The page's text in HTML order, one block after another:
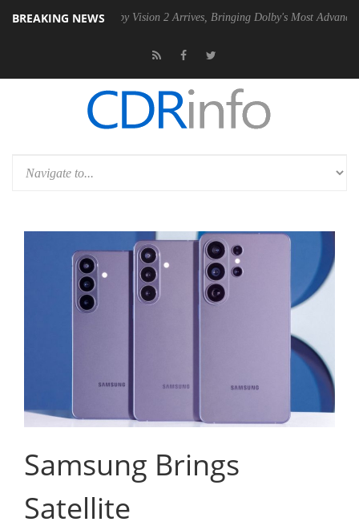
BREAKING NEWS
Dolby Vision 2 Arrives, Bringing Dolby's Most Advanced Picture
Samsung Brings
Satellite